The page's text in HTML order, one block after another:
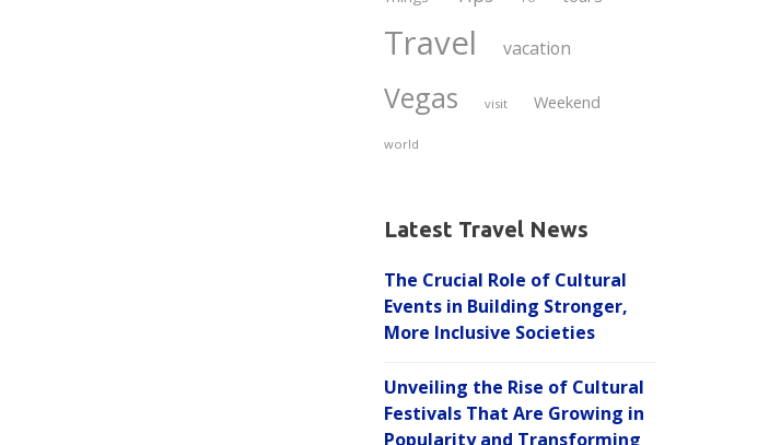
Travel vacation
Vegas visit Weekend
world
Latest Travel News
The Crucial Role of Cultural
Events in Building Stronger,
More Inclusive Societies
Unveiling the Rise of Cultural
Festivals That Are Growing in
Popularity and Transforming